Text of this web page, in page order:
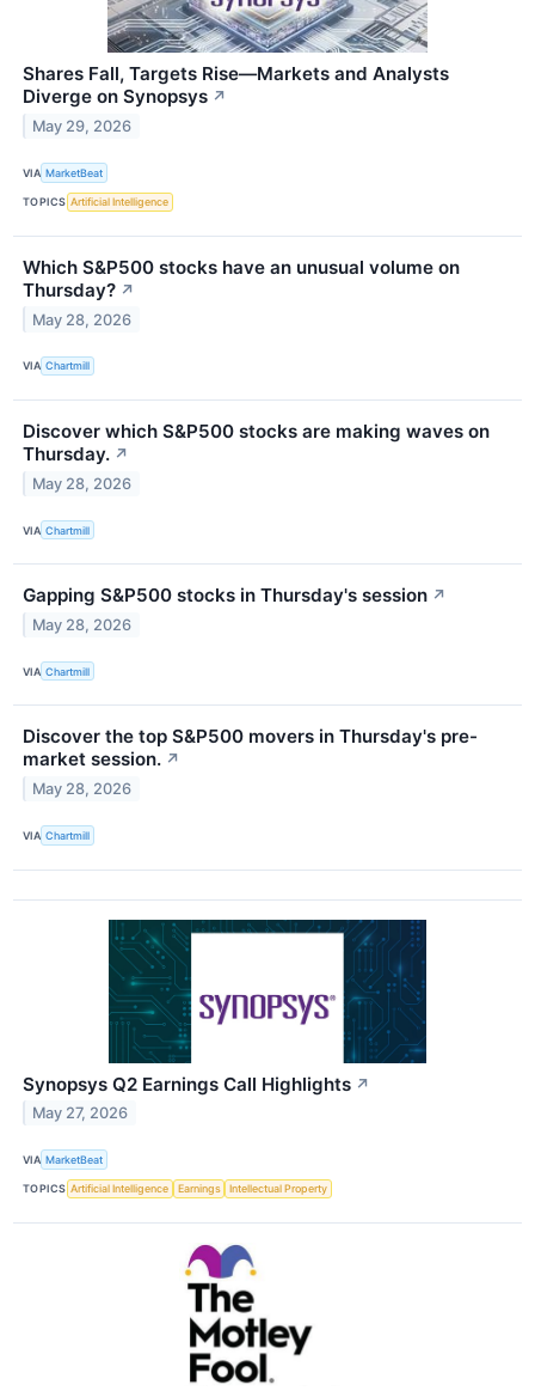
Shares Fall, Targets Rise—Markets and Analysts
Diverge on Synopsys ↗
May 29, 2026
VIA MarketBeat
TOPICS Artificial Intelligence
Which S&P500 stocks have an unusual volume on
Thursday? ↗
May 28, 2026
VIA Chartmill
Discover which S&P500 stocks are making waves on
Thursday. ↗
May 28, 2026
VIA Chartmill
Gapping S&P500 stocks in Thursday's session ↗
May 28, 2026
VIA Chartmill
Discover the top S&P500 movers in Thursday's pre-
market session. ↗
May 28, 2026
VIA Chartmill
Synopsys Q2 Earnings Call Highlights ↗
May 27, 2026
VIA MarketBeat
TOPICS Artificial Intelligence Earnings Intellectual Property